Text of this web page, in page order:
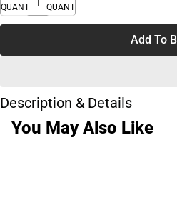
QUANTITY
QUANTITY
Add To
Description & Details
You May Also Like